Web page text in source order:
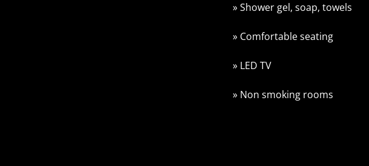
» Shower gel, soap, towels
» Comfortable seating
» LED TV
» Non smoking rooms